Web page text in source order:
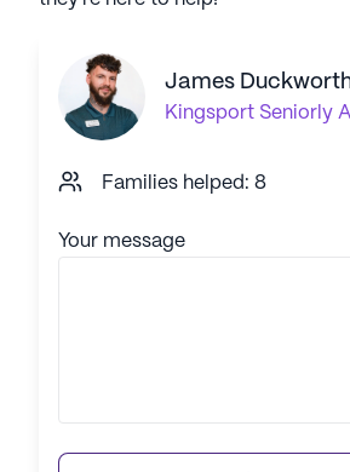
James
Kingsport Seniorly
Families helped: 8
Your message